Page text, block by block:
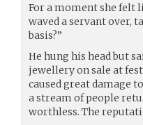
For a moment she felt
waved a servant over,
basis?”
He hung his head but
jewellery on sale at
caused great damage
a stream of people
worthless. The